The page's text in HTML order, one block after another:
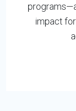
impact